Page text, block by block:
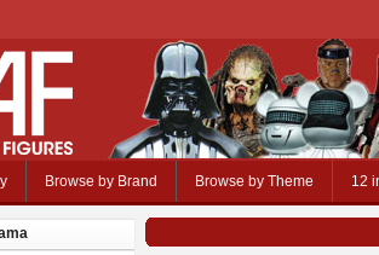
Browse by Brand Browse by Theme 12